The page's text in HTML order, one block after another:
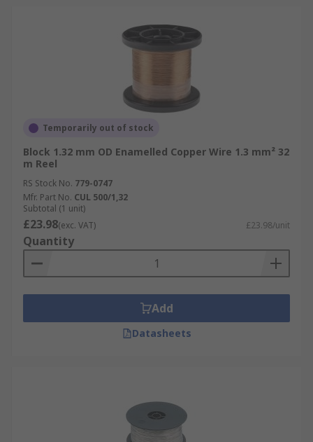
Temporarily out of stock
Block 1.32 mm OD Enamelled Copper Wire 1.3 mm² 32
m Reel
RS Stock No. 779-0747
Mfr. Part No. CUL 500/1,32
Subtotal (1 unit)
£23.98(exc. VAT) £23.98/unit
Quantity
Add
Datasheets